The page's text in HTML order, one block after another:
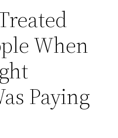
When
Paying